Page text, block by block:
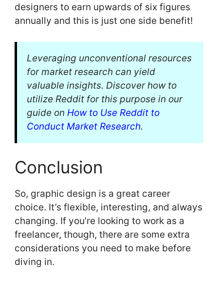
designers to earn upwards of six figures
annually and this is just one side benefit!
Leveraging unconventional resources
for market research can yield
valuable insights. Discover how to
utilize Reddit for this purpose in our
guide on How to Use Reddit to
Conduct Market Research.
Conclusion
So, graphic design is a great career
choice. It’s flexible, interesting, and always
changing. If you’re looking to work as a
freelancer, though, there are some extra
considerations you need to make before
diving in.